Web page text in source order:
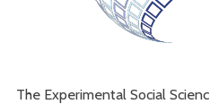
The Experimental Social